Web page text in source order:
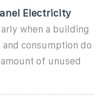
Electricity
when a building
and consumption do
of unused